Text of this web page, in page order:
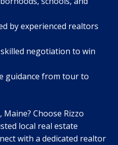
by experienced realtors
negotiation to win
guidance from tour to
Maine? Choose Rizzo
local real estate
with a dedicated realtor